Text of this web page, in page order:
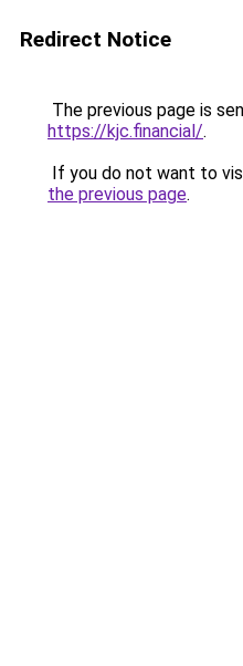
Redirect Notice
The previous page is
https://kjc.financial/.
If you do not want to
the previous page.